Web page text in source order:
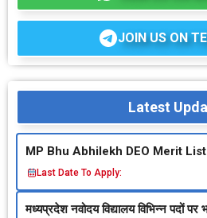
JOIN US ON
Latest
MP Bhu Abhilekh DEO Merit
Last Date To Apply:
मध्‍यप्रदेश नवोदय विद्यालय विभिन्‍न पदों